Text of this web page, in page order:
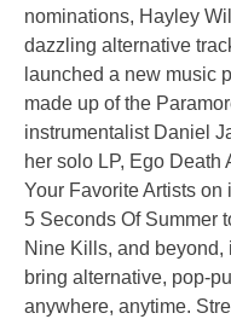
nominations, Hayley
dazzling alternative
launched a new music
made up of the
instrumentalist Daniel
her solo LP, Ego Death
Your Favorite Artists on
5 Seconds Of Summer
Nine Kills, and
bring alternative, pop-
anywhere, anytime.